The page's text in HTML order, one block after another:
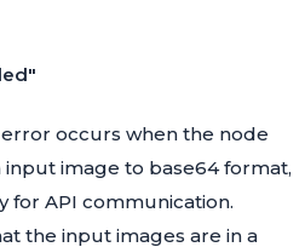
error occurs when the node
input image to base64 format,
for API communication.
the input images are in a